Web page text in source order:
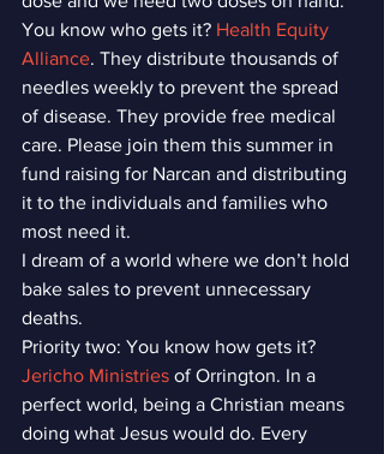
You know who gets it? Health Equity
Alliance. They distribute thousands of
needles weekly to prevent the spread
of disease. They provide free medical
care. Please join them this summer in
fund raising for Narcan and distributing
it to the individuals and families who
most need it.
I dream of a world where we don’t hold
bake sales to prevent unnecessary
deaths.
Priority two: You know how gets it?
Jericho Ministries of Orrington. In a
perfect world, being a Christian means
doing what Jesus would do. Every